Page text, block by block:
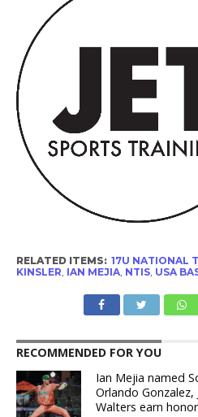
RELATED ITEMS: 17U NATIONAL
KINSLER, IAN MEJIA, NTIS, USA
RECOMMENDED FOR YOU
Ian Mejia named
Orlando Gonzalez,
Walters earn